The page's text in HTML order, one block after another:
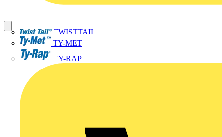
TWISTTAIL
TY-MET
TY-RAP